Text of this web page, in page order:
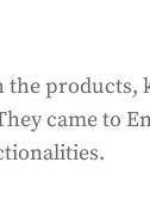
products,
came to